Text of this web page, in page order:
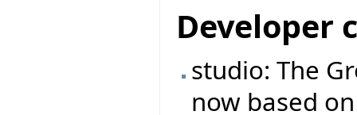
Developer
studio: The
now based on